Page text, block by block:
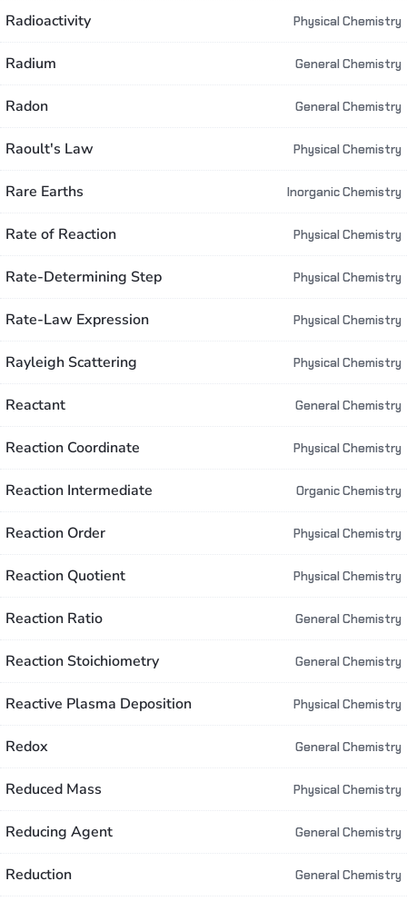
Radioactivity Physical Chemistry
Radium General Chemistry
Radon General Chemistry
Raoult's Law Physical Chemistry
Rare Earths Inorganic Chemistry
Rate of Reaction Physical Chemistry
Rate-Determining Step Physical Chemistry
Rate-Law Expression Physical Chemistry
Rayleigh Scattering Physical Chemistry
Reactant General Chemistry
Reaction Coordinate Physical Chemistry
Reaction Intermediate Organic Chemistry
Reaction Order Physical Chemistry
Reaction Quotient Physical Chemistry
Reaction Ratio General Chemistry
Reaction Stoichiometry General Chemistry
Reactive Plasma Deposition Physical Chemistry
Redox General Chemistry
Reduced Mass Physical Chemistry
Reducing Agent General Chemistry
Reduction General Chemistry